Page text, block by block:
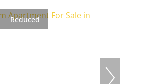
Reduced